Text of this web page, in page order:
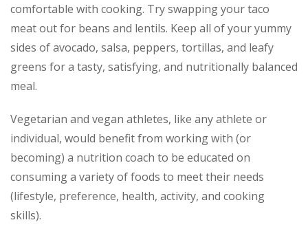
comfortable with cooking. Try swapping your taco
meat out for beans and lentils. Keep all of your yummy
sides of avocado, salsa, peppers, tortillas, and leafy
greens for a tasty, satisfying, and nutritionally balanced
meal.
Vegetarian and vegan athletes, like any athlete or
individual, would benefit from working with (or
becoming) a nutrition coach to be educated on
consuming a variety of foods to meet their needs
(lifestyle, preference, health, activity, and cooking
skills).